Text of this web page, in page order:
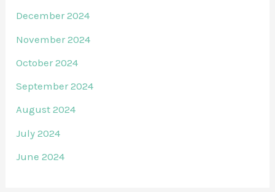
December 2024
November 2024
October 2024
September 2024
August 2024
July 2024
June 2024